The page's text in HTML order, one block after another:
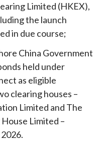
Limited (HKEX),
the launch
in due course;
China Government
held under
as eligible
clearing houses –
Limited and The
Limited –